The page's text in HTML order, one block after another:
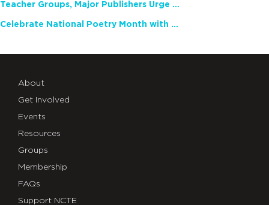
Teacher Groups, Major Publishers Urge Lawmakers to Protect Freedom to Read
Celebrate National Poetry Month with NCTE
About
Get Involved
Events
Resources
Groups
Membership
FAQs
Support NCTE